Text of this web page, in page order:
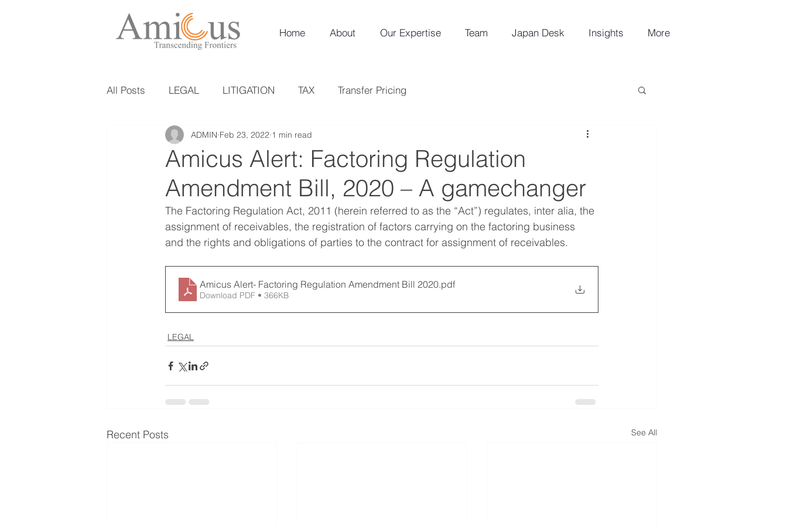
Home About Our Expertise Team Japan Desk Insights More
All Posts LEGAL LITIGATION TAX Transfer Pricing
Amicus Alert: Factoring Regulation
Amendment Bill, 2020 – A gamechanger
ADMIN Feb 23, 2022 1 min read
The Factoring Regulation Act, 2011 (herein referred to as the “Act”) regulates, inter alia, the
assignment of receivables, the registration of factors carrying on the factoring business
and the rights and obligations of parties to the contract for assignment of receivables.
Amicus Alert- Factoring Regulation Amendment Bill 2020.pdf
Download PDF • 366KB
LEGAL
Recent Posts See All